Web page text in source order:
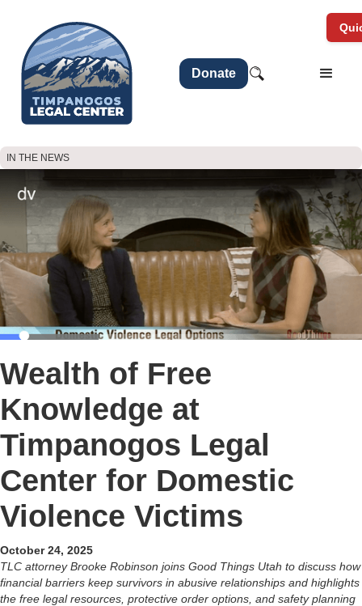
Donate
IN THE NEWS
Wealth of Free
Knowledge at
Timpanogos Legal
Center for Domestic
Violence Victims
October 24, 2025
TLC attorney Brooke Robinson joins Good Things Utah to discuss how
financial barriers keep survivors in abusive relationships and highlights
the free legal resources, protective order options, and safety planning